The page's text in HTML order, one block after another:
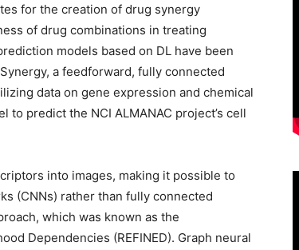
for the creation of drug synergy
of drug combinations in treating
models based on DL have been
a feedforward, fully connected
data on gene expression and chemical
to predict the NCI ALMANAC project’s cell
into images, making it possible to
(CNNs) rather than fully connected
which was known as the
Dependencies (REFINED). Graph neural